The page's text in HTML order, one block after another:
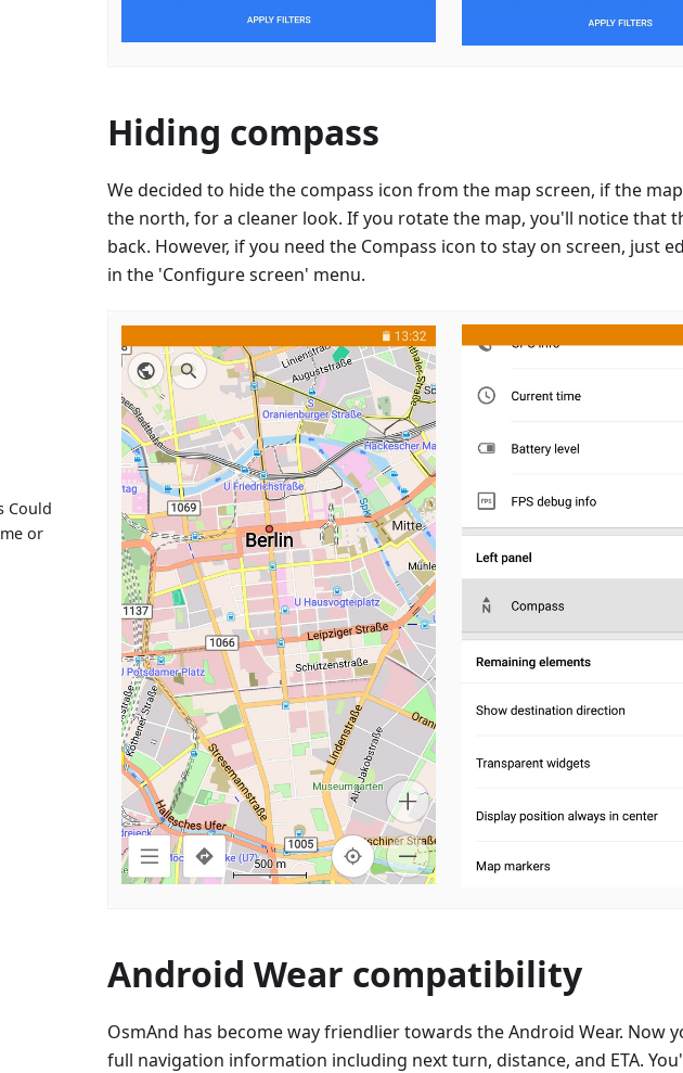
Could
or
Hiding compass
We decided to hide the compass icon from the map screen, if the
the north, for a cleaner look. If you rotate the map, you'll notice that
back. However, if you need the Compass icon to stay on screen, just
in the 'Configure screen' menu.
Android Wear compatibility
OsmAnd has become way friendlier towards the Android Wear. Now
full navigation information including next turn, distance, and ETA.